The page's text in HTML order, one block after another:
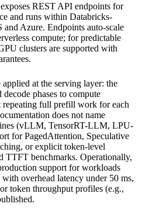
REST API endpoints for
and runs within Databricks-
and Azure. Endpoints auto-scale
compute; for predictable
clusters are supported with
at the serving layer: the
phases to compute
repeating full prefill work for each
does not name
(vLLM, TensorRT-LLM, LPU-
for PagedAttention, Speculative
or explicit token-level
TTFT benchmarks. Operationally,
support for workloads
overhead latency under 50 ms,
token throughput profiles (e.g.,